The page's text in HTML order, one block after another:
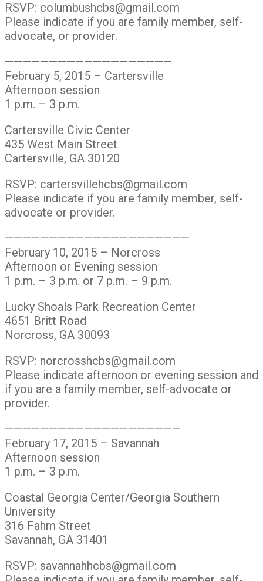
RSVP: columbushcbs@gmail.com
Please indicate if you are family member, self-
advocate, or provider.
———————————————————
February 5, 2015 – Cartersville
Afternoon session
1 p.m. – 3 p.m.
Cartersville Civic Center
435 West Main Street
Cartersville, GA 30120
RSVP: cartersvillehcbs@gmail.com
Please indicate if you are family member, self-
advocate or provider.
—————————————————————
February 10, 2015 – Norcross
Afternoon or Evening session
1 p.m. – 3 p.m. or 7 p.m. – 9 p.m.
Lucky Shoals Park Recreation Center
4651 Britt Road
Norcross, GA 30093
RSVP: norcrosshcbs@gmail.com
Please indicate afternoon or evening session and
if you are a family member, self-advocate or
provider.
————————————————————
February 17, 2015 – Savannah
Afternoon session
1 p.m. – 3 p.m.
Coastal Georgia Center/Georgia Southern
University
316 Fahm Street
Savannah, GA 31401
RSVP: savannahhcbs@gmail.com